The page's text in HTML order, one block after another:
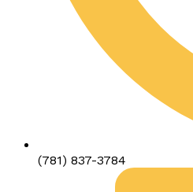
(781) 837-3784